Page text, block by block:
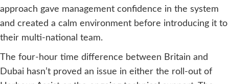
approach gave management confidence in the system
and created a calm environment before introducing it to
their multi-national team.
The four-hour time difference between Britain and
Dubai hasn’t proved an issue in either the roll-out of